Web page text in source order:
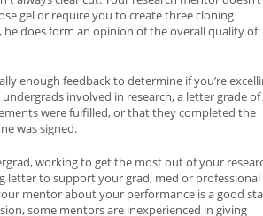
gel or require you to create three cloning
he does form an opinion of the overall quality of
enough feedback to determine if you’re
involved in research, a letter grade of
were fulfilled, or that they completed the
was signed.
working to get the most out of your
letter to support your grad, med or professional
mentor about your performance is a good
some mentors are inexperienced in giving